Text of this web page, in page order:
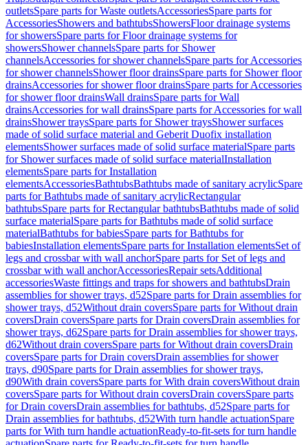
outletsSpare parts for Waste outletsAccessoriesSpare parts for
AccessoriesShowers and bathtubsShowersFloor drainage systems
for showersSpare parts for Floor drainage systems for
showersShower channelsSpare parts for Shower
channelsAccessories for shower channelsSpare parts for Accessories
for shower channelsShower floor drainsSpare parts for Shower floor
drainsAccessories for shower floor drainsSpare parts for Accessories
for shower floor drainsWall drainsSpare parts for Wall
drainsAccessories for wall drainsSpare parts for Accessories for wall
drainsShower traysSpare parts for Shower traysShower surfaces
made of solid surface material and Geberit Duofix installation
elementsShower surfaces made of solid surface materialSpare parts
for Shower surfaces made of solid surface materialInstallation
elementsSpare parts for Installation
elementsAccessoriesBathtubsBathtubs made of sanitary acrylicSpare
parts for Bathtubs made of sanitary acrylicRectangular
bathtubsSpare parts for Rectangular bathtubsBathtubs made of solid
surface materialSpare parts for Bathtubs made of solid surface
materialBathtubs for babiesSpare parts for Bathtubs for
babiesInstallation elementsSpare parts for Installation elementsSet of
legs and crossbar with wall anchorSpare parts for Set of legs and
crossbar with wall anchorAccessoriesRepair setsAdditional
accessoriesWaste fittings and traps for showers and bathtubsDrain
assemblies for shower trays, d52Spare parts for Drain assemblies for
shower trays, d52Without drain coversSpare parts for Without drain
coversDrain coversSpare parts for Drain coversDrain assemblies for
shower trays, d62Spare parts for Drain assemblies for shower trays,
d62Without drain coversSpare parts for Without drain coversDrain
coversSpare parts for Drain coversDrain assemblies for shower
trays, d90Spare parts for Drain assemblies for shower trays,
d90With drain coversSpare parts for With drain coversWithout drain
coversSpare parts for Without drain coversDrain coversSpare parts
for Drain coversDrain assemblies for bathtubs, d52Spare parts for
Drain assemblies for bathtubs, d52With turn handle actuationSpare
parts for With turn handle actuationReady-to-fit-sets for turn handle